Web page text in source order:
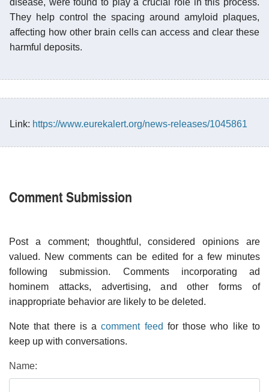
They help control the spacing around amyloid plaques,
affecting how other brain cells can access and clear these
harmful deposits.
Link: https://www.eurekalert.org/news-releases/1045861
Comment Submission
Post a comment; thoughtful, considered opinions are
valued. New comments can be edited for a few minutes
following submission. Comments incorporating ad
hominem attacks, advertising, and other forms of
inappropriate behavior are likely to be deleted.
Note that there is acomment feed for those who like to
keep up with conversations.
Name: